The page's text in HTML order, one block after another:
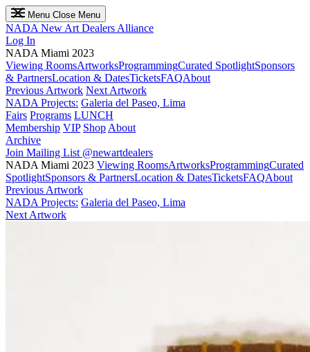
Menu Close Menu
NADA New Art Dealers Alliance
Log In
NADA Miami 2023
Viewing RoomsArtworksProgrammingCurated SpotlightSponsors
& PartnersLocation & DatesTicketsFAQAbout
Previous Artwork Next Artwork
NADA Projects: Galeria del Paseo, Lima
Fairs Programs LUNCH
Membership VIP Shop About
Archive
Join Mailing List @newartdealers
NADA Miami 2023 Viewing RoomsArtworksProgrammingCurated
SpotlightSponsors & PartnersLocation & DatesTicketsFAQAbout
Previous Artwork
NADA Projects: Galeria del Paseo, Lima
Next Artwork